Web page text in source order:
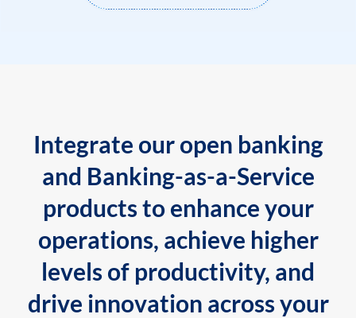
Integrate our open banking
and Banking-as-a-Service
products to enhance your
operations, achieve higher
levels of productivity, and
drive innovation across your